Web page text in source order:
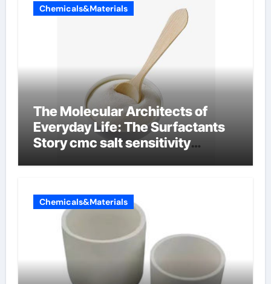
Chemicals&Materials
The Molecular Architects of
Everyday Life: The Surfactants
Story cmc salt sensitivity
Chemicals&Materials